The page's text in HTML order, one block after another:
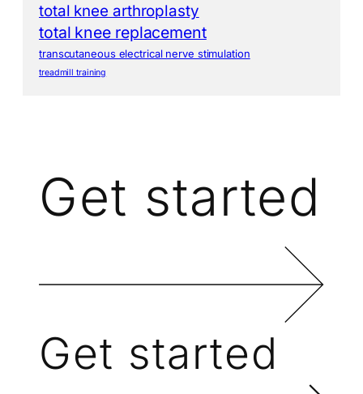
total knee arthroplasty
total knee replacement
transcutaneous electrical nerve stimulation
treadmill training
Get started
Get started